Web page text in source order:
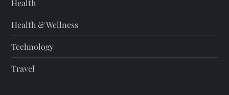
Health
Health & Wellness
Technology
Travel